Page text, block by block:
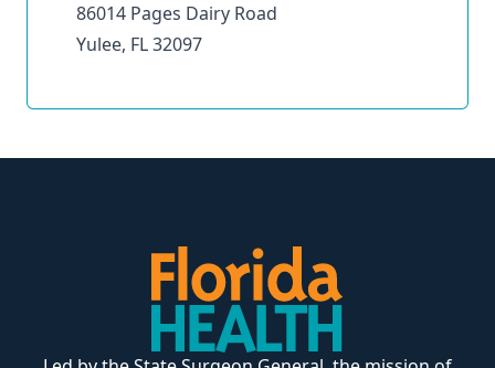
86014 Pages Dairy Road
Yulee, FL 32097